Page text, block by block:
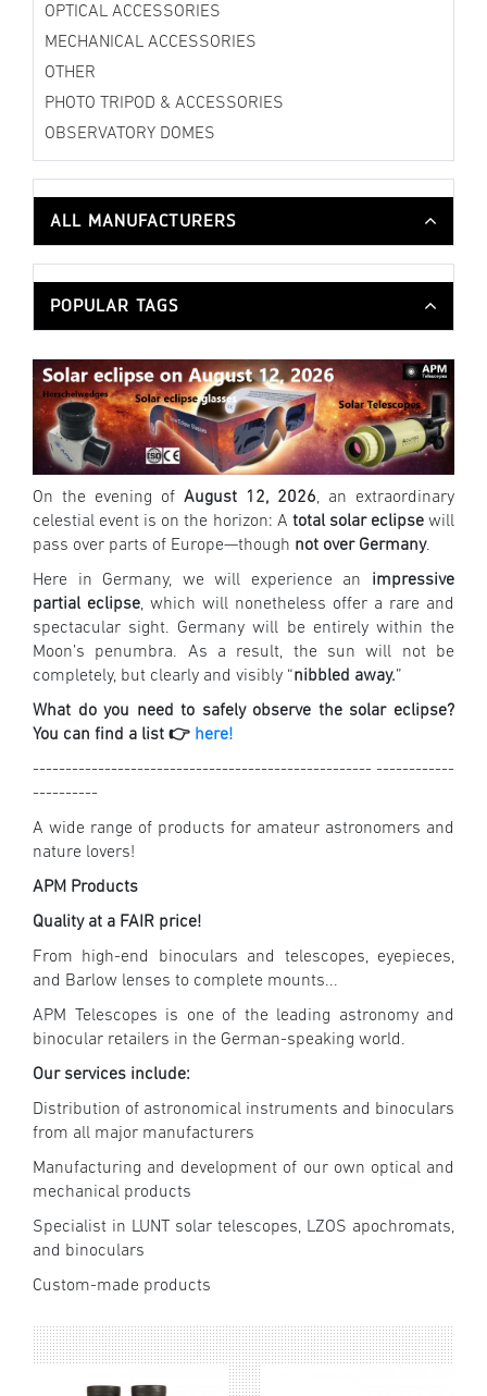
OPTICAL ACCESSORIES
MECHANICAL ACCESSORIES
OTHER
PHOTO TRIPOD & ACCESSORIES
OBSERVATORY DOMES
ALL MANUFACTURERS
POPULAR TAGS
On the evening of August 12, 2026, an extraordinary
celestial event is on the horizon: A total solar eclipsewill
pass over parts of Europe—though not over Germany.
Here in Germany, we will experience an impressive
partial eclipse, which will nonetheless offer a rare and
spectacular sight. Germany will be entirely within the
Moon’s penumbra. As a result, the sun will not be
completely, but clearly and visibly “nibbled away.”
What do you need to safely observe the solar eclipse?
You can find a list 👉 here!
---------------------------------------------------- ------------
----------
A wide range of products for amateur astronomers and
nature lovers!
APM Products
Quality at a FAIR price!
From high-end binoculars and telescopes, eyepieces,
and Barlow lenses to complete mounts...
APM Telescopes is one of the leading astronomy and
binocular retailers in the German-speaking world.
Our services include:
Distribution of astronomical instruments and binoculars
from all major manufacturers
Manufacturing and development of our own optical and
mechanical products
Specialist in LUNT solar telescopes, LZOS apochromats,
and binoculars
Custom-made products